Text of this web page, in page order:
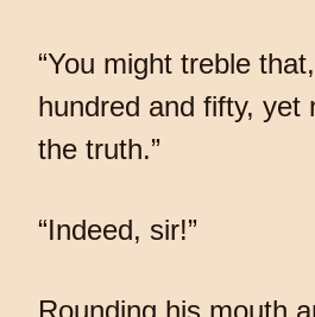
“You might treble
hundred and fifty, yet
the truth.”
“Indeed, sir!”
Rounding his mouth